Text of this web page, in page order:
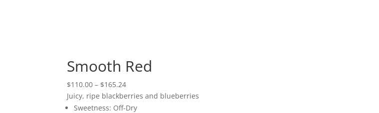
Smooth Red
$110.00 – $165.24Price
range:
$110.00
Juicy, ripe blackberries and blueberries
Sweetness: Off-Dry